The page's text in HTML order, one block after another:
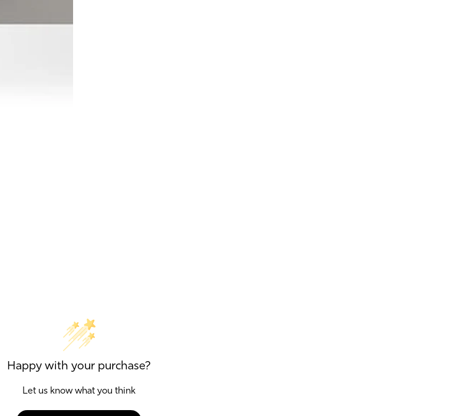
Happy with your purchase?
Let us know what you think